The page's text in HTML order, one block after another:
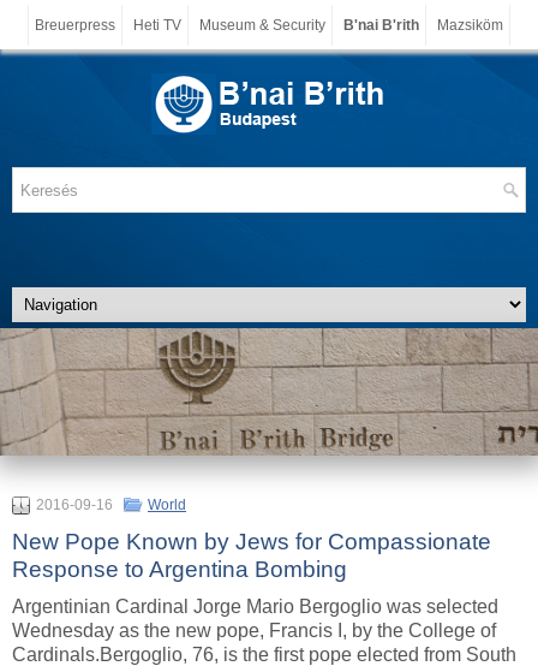
Breuerpress Heti TV Museum & Security B'nai B'rith Mazsiköm
2016-09-16 World
New Pope Known by Jews for Compassionate
Response to Argentina Bombing
Argentinian Cardinal Jorge Mario Bergoglio was selected
Wednesday as the new pope, Francis I, by the College of
Cardinals.Bergoglio, 76, is the first pope elected from South